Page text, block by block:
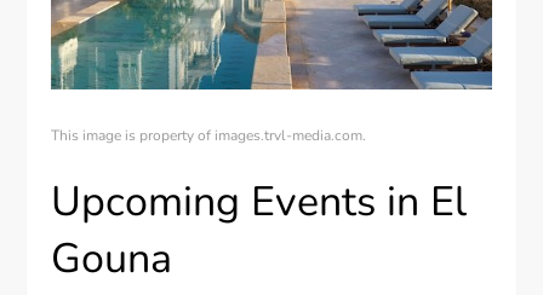
This image is property of images.trvl-media.com.
Upcoming Events in El
Gouna